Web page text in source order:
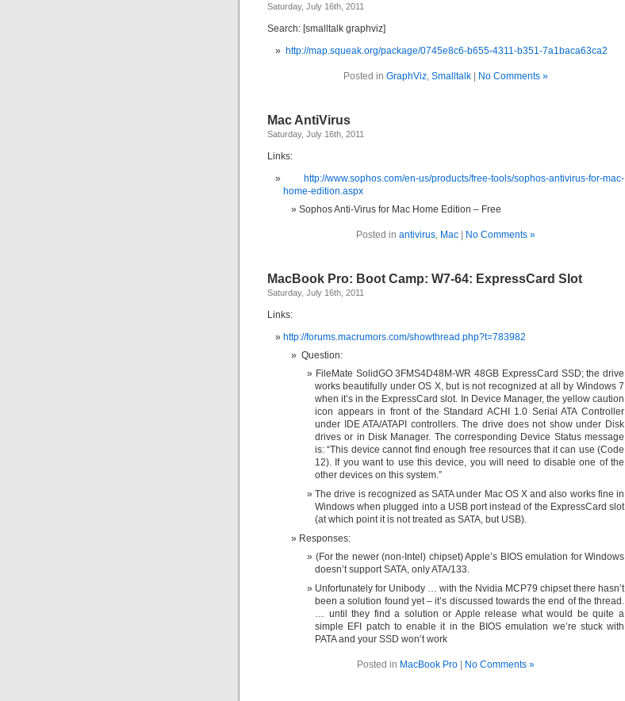
Saturday, July 16th, 2011
Search: [smalltalk graphviz]
http://map.squeak.org/package/0745e8c6-b655-4311-b351-7a1baca63ca2
Posted in GraphViz, Smalltalk No Comments »
Mac AntiVirus
Saturday, July 16th, 2011
Links:
http://www.sophos.com/en-us/products/free-tools/sophos-antivirus-for-mac-
home-edition.aspx
Sophos Anti-Virus for Mac Home Edition – Free
Posted in antivirus, Mac No Comments »
MacBook Pro: Boot Camp: W7-64: ExpressCard Slot
Saturday, July 16th, 2011
Links:
http://forums.macrumors.com/showthread.php?t=783982
Question:
FileMate SolidGO 3FMS4D48M-WR 48GB ExpressCard SSD; the drive
works beautifully under OS X, but is not recognized at all by Windows 7
when it’s in the ExpressCard slot. In Device Manager, the yellow caution
icon appears in front of the Standard ACHI 1.0 Serial ATA Controller
under IDE ATA/ATAPI controllers. The drive does not show under Disk
drives or in Disk Manager. The corresponding Device Status message
is: “This device cannot find enough free resources that it can use (Code
12). If you want to use this device, you will need to disable one of the
other devices on this system.”
The drive is recognized as SATA under Mac OS X and also works fine in
Windows when plugged into a USB port instead of the ExpressCard slot
(at which point it is not treated as SATA, but USB).
Responses:
(For the newer (non-Intel) chipset) Apple’s BIOS emulation for Windows
doesn’t support SATA, only ATA/133.
Unfortunately for Unibody … with the Nvidia MCP79 chipset there hasn’t
been a solution found yet – it’s discussed towards the end of the thread.
… until they find a solution or Apple release what would be quite a
simple EFI patch to enable it in the BIOS emulation we’re stuck with
PATA and your SSD won’t work
Posted in MacBook Pro No Comments »